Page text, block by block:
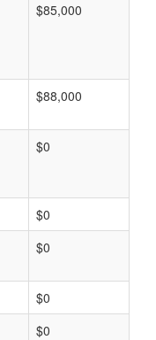
$85,000
$88,000
$0
$0
$0
$0
$0